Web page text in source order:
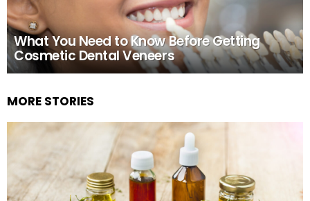
What You Need to Know Before Getting
Cosmetic Dental Veneers
MORE STORIES